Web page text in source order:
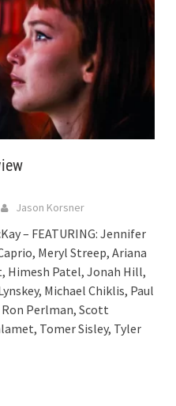
Jason Korsner
– FEATURING: Jennifer
Meryl Streep, Ariana
Himesh Patel, Jonah Hill,
Michael Chiklis, Paul
Perlman, Scott
Tomer Sisley, Tyler